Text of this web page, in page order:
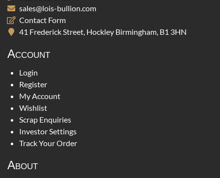
sales@lois-bullion.com
Contact Form
41 Frederick Street, Hockley Birmingham, B1 3HN
Account
Login
Register
My Account
Wishlist
Scrap Enquiries
Investor Settings
Track Your Order
About